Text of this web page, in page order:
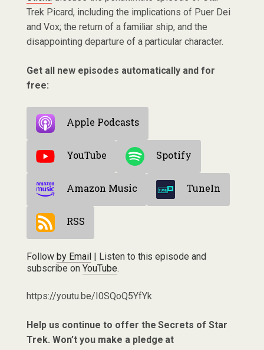
Trek Picard, including the implications of Puer Dei
and Vox; the return of a familiar ship, and the
disappointing departure of a particular character.
Get all new episodes automatically and for
free:
Apple Podcasts
YouTube Spotify
Amazon Music TuneIn
RSS
Follow by Email| Listen to this episode and
subscribe on YouTube.
https://youtu.be/I0SQoQ5YfYk
Help us continue to offer the Secrets of Star
Trek. Won’t you make a pledge at